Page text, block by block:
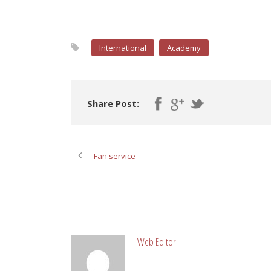
International Academy
Share Post:
Fan service
Web Editor